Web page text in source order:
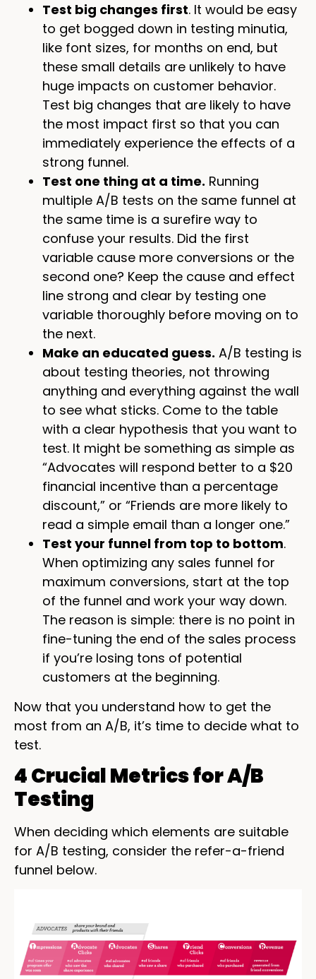
Test big changes first. It would be easy
to get bogged down in testing minutia,
like font sizes, for months on end, but
these small details are unlikely to have
huge impacts on customer behavior.
Test big changes that are likely to have
the most impact first so that you can
immediately experience the effects of a
strong funnel.
Test one thing at a time. Running
multiple A/B tests on the same funnel at
the same time is a surefire way to
confuse your results. Did the first
variable cause more conversions or the
second one? Keep the cause and effect
line strong and clear by testing one
variable thoroughly before moving on to
the next.
Make an educated guess. A/B testing is
about testing theories, not throwing
anything and everything against the wall
to see what sticks. Come to the table
with a clear hypothesis that you want to
test. It might be something as simple as
“Advocates will respond better to a $20
financial incentive than a percentage
discount,” or “Friends are more likely to
read a simple email than a longer one.”
Test your funnel from top to bottom.
When optimizing any sales funnel for
maximum conversions, start at the top
of the funnel and work your way down.
The reason is simple: there is no point in
fine-tuning the end of the sales process
if you’re losing tons of potential
customers at the beginning.
Now that you understand how to get the
most from an A/B, it’s time to decide what to
test.
4 Crucial Metrics for A/B
Testing
When deciding which elements are suitable
for A/B testing, consider the refer-a-friend
funnel below.